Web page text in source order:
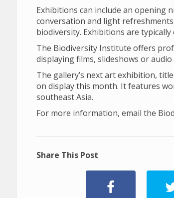
Exhibitions can include an opening
conversation and light
biodiversity. Exhibitions are
The Biodiversity Institute offers
displaying films, slideshows or
The gallery’s next art exhibition,
on display this month. It features
southeast Asia.
For more information, email the
Share This Post